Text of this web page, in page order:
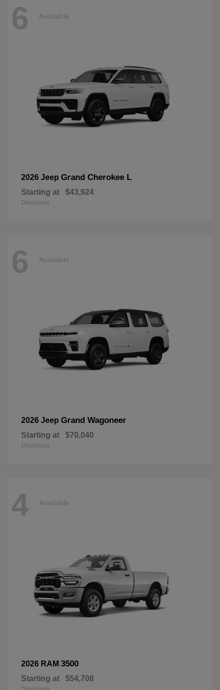
6 Available
2026 Jeep Grand Cherokee L
Starting at $43,924
Disclosure
6 Available
2026 Jeep Grand Wagoneer
Starting at $70,040
Disclosure
4 Available
2026 RAM 3500
Starting at $54,708